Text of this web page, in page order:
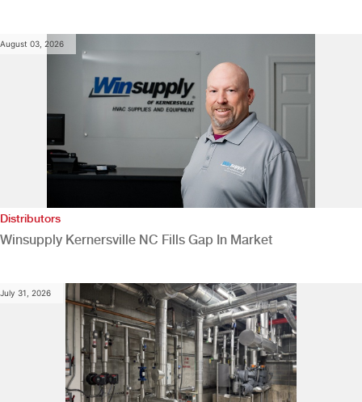
August 03, 2026
Distributors
Winsupply Kernersville NC Fills Gap In Market
July 31, 2026